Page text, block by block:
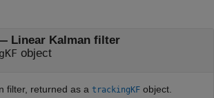
Linear Kalman filter
object
filter, returned as a trackingKF object.